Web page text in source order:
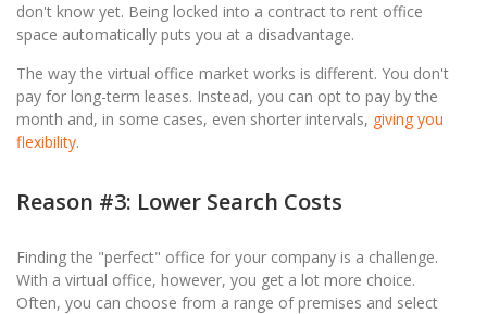
don't know yet. Being locked into a contract to rent office
space automatically puts you at a disadvantage.
The way the virtual office market works is different. You don't
pay for long-term leases. Instead, you can opt to pay by the
month and, in some cases, even shorter intervals, giving you
flexibility.
Reason #3: Lower Search Costs
Finding the "perfect" office for your company is a challenge.
With a virtual office, however, you get a lot more choice.
Often, you can choose from a range of premises and select